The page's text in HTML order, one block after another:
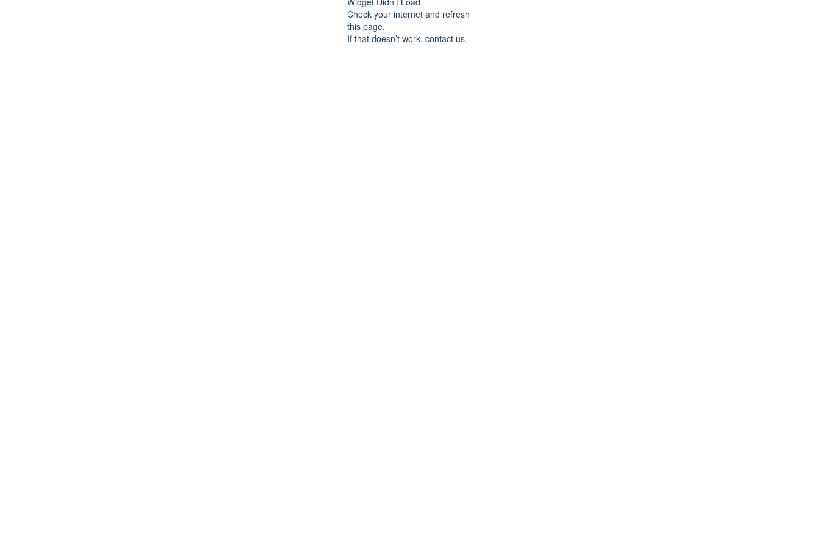
Check your internet and refresh
this page.
If that doesn’t work, contact us.